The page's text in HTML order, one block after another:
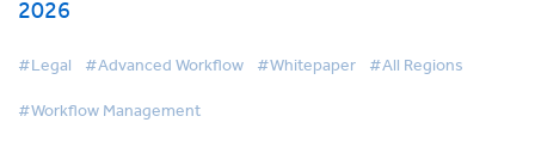
2026
#Legal #Advanced Workflow #Whitepaper #All Regions
#Workflow Management